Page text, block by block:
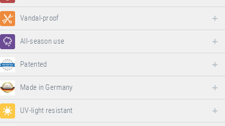
Vandal-proof
All-season use
Patented
Made in Germany
UV-light resistant